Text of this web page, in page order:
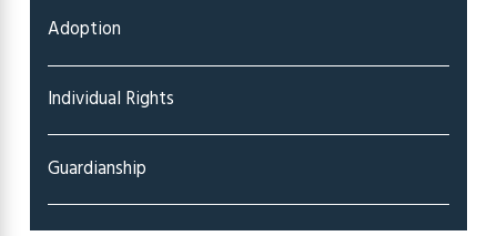
Adoption
Individual Rights
Guardianship